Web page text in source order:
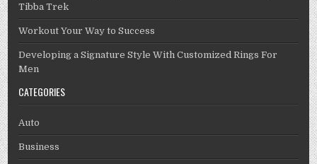
Tibba Trek
Workout Your Way to Success
Developing a Signature Style With Customized Rings For
Men
CATEGORIES
Auto
Business